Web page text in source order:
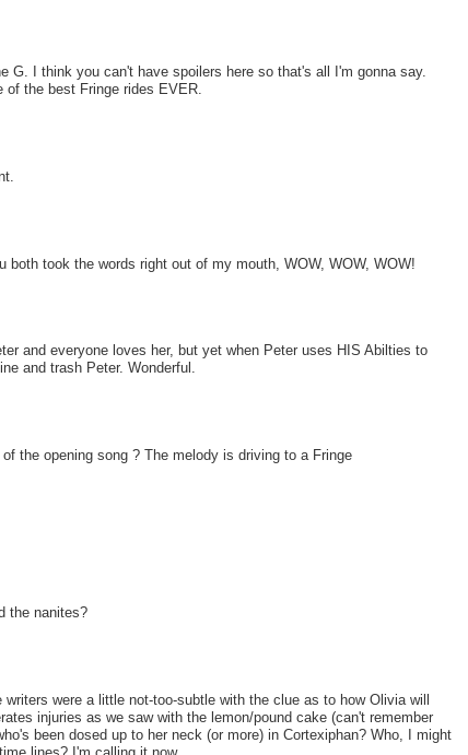
G. I think you can't have spoilers here so that's all I'm gonna say.
the best Fringe rides EVER.
both took the words right out of my mouth, WOW, WOW, WOW!
and everyone loves her, but yet when Peter uses HIS Abilties to
and trash Peter. Wonderful.
the opening song ? The melody is driving to a Fringe
the nanites?
were a little not-too-subtle with the clue as to how Olivia will
injuries as we saw with the lemon/pound cake (can't remember
been dosed up to her neck (or more) in Cortexiphan? Who, I might